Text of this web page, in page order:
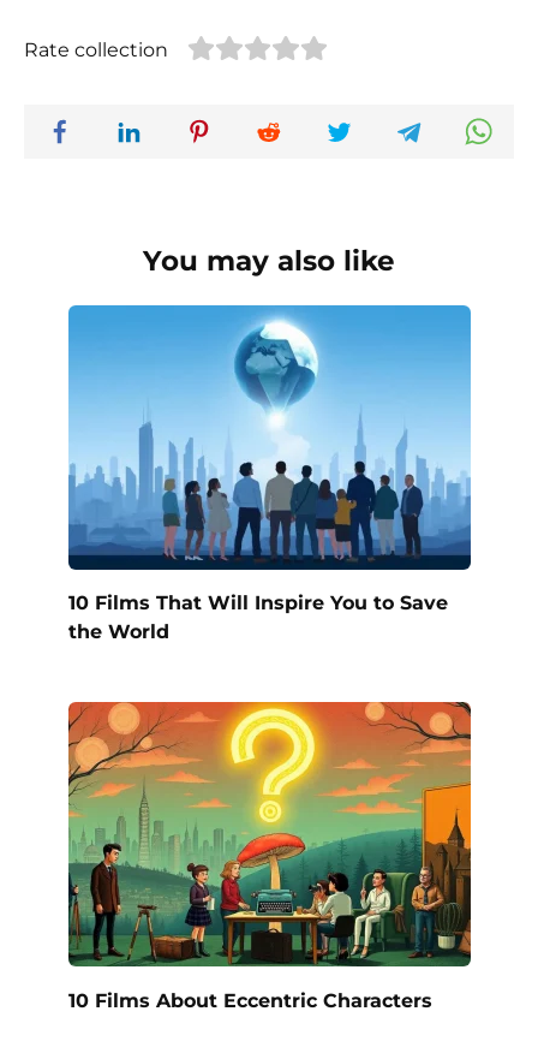
Rate collection
You may also like
10 Films That Will Inspire You to Save
the World
10 Films About Eccentric Characters